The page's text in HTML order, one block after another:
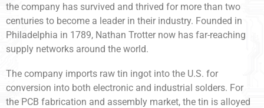
the company has survived and thrived for more than two
centuries to become a leader in their industry. Founded in
Philadelphia in 1789, Nathan Trotter now has far-reaching
supply networks around the world.
The company imports raw tin ingot into the U.S. for
conversion into both electronic and industrial solders. For
the PCB fabrication and assembly market, the tin is alloyed